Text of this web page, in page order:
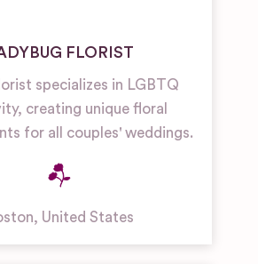
FLORIST
specializes in LGBTQ
creating unique floral
for all couples' weddings.
, United States